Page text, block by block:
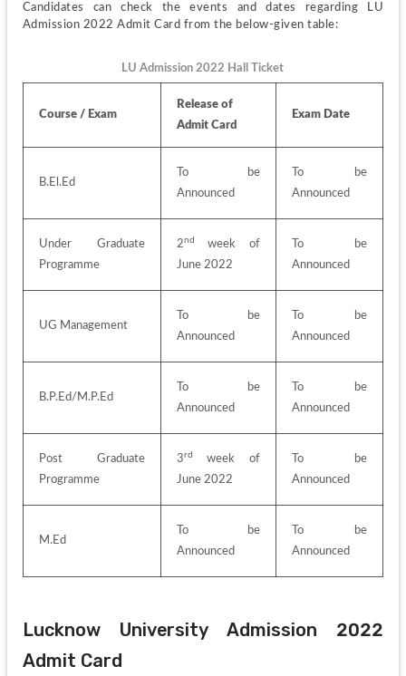
Candidates can check the events and dates regarding LU
Admission 2022 Admit Card from the below-given table:
LU Admission 2022 Hall Ticket
Course / Exam
Release of
Admit Card
Exam Date
B.El.Ed
To be
Announced
To be
Announced
Under Graduate
Programme
2nd
week of
June 2022
To be
Announced
UG Management
To be
Announced
To be
Announced
B.P.Ed/M.P.Ed
To be
Announced
To be
Announced
Post Graduate
Programme
3rd
week of
June 2022
To be
Announced
M.Ed
To be
Announced
To be
Announced
Lucknow University Admission 2022
Admit Card